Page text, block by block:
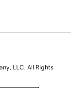
LLC. All Rights